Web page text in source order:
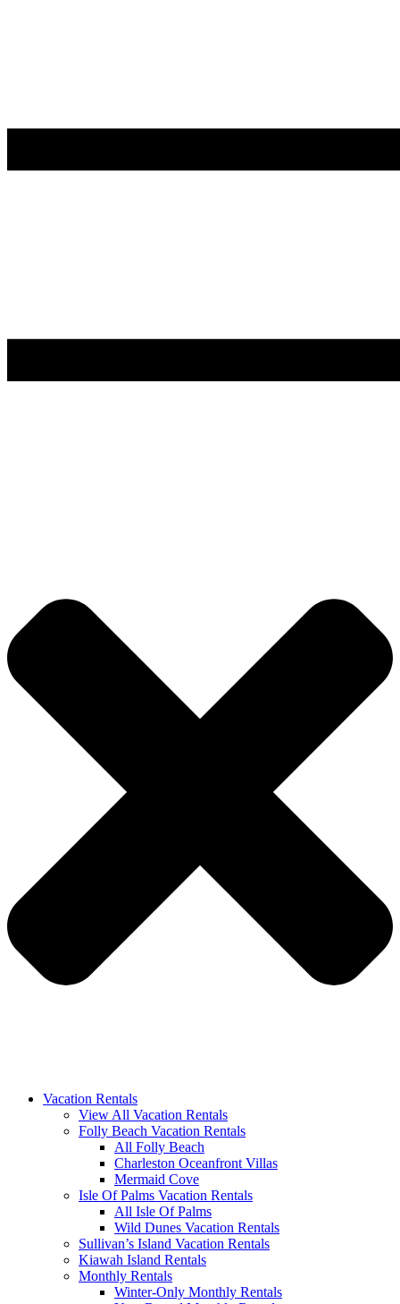
Vacation Rentals
View All Vacation Rentals
Folly Beach Vacation Rentals
All Folly Beach
Charleston Oceanfront Villas
Mermaid Cove
Isle Of Palms Vacation Rentals
All Isle Of Palms
Wild Dunes Vacation Rentals
Sullivan’s Island Vacation Rentals
Kiawah Island Rentals
Monthly Rentals
Winter-Only Monthly Rentals